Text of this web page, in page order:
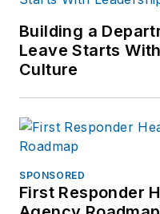
Building a
Leave Starts
Culture
SPONSORED
First Responder